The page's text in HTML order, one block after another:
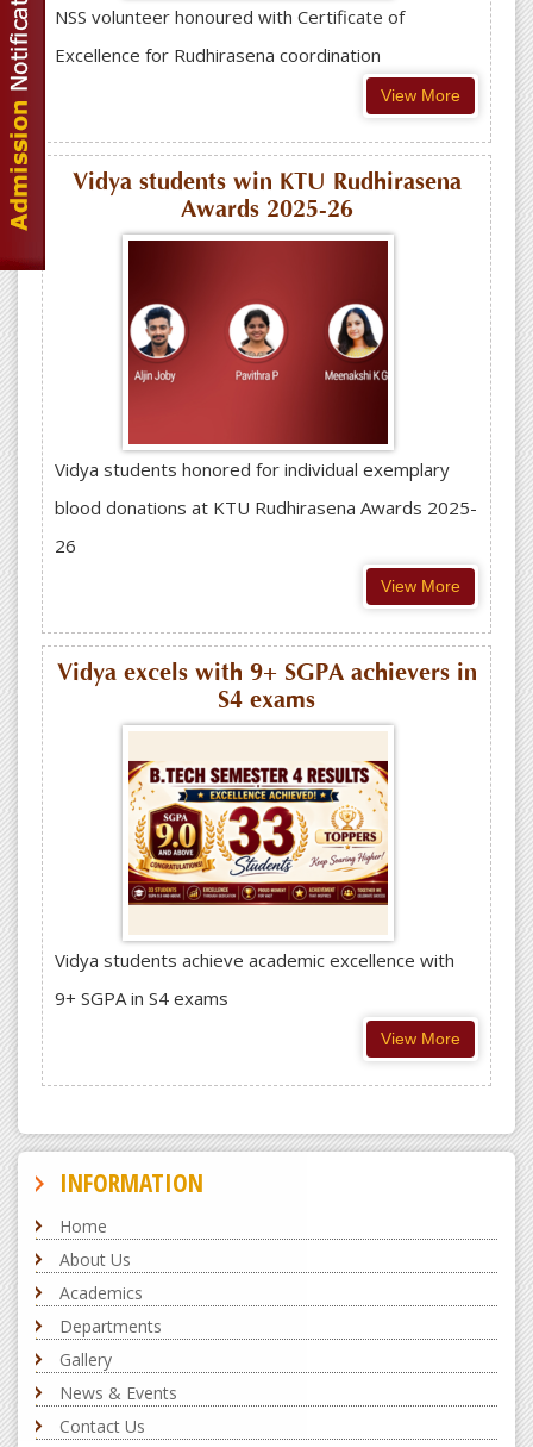
NSS volunteer honoured with Certificate of
Excellence for Rudhirasena coordination
View More
Vidya students win KTU Rudhirasena
Awards 2025-26
Vidya students honored for individual exemplary
blood donations at KTU Rudhirasena Awards 2025-
26
View More
Vidya excels with 9+ SGPA achievers in
S4 exams
Vidya students achieve academic excellence with
9+ SGPA in S4 exams
View More
INFORMATION
Home
About Us
Academics
Departments
Gallery
News & Events
Contact Us